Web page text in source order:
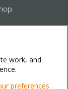
work, and
preferences